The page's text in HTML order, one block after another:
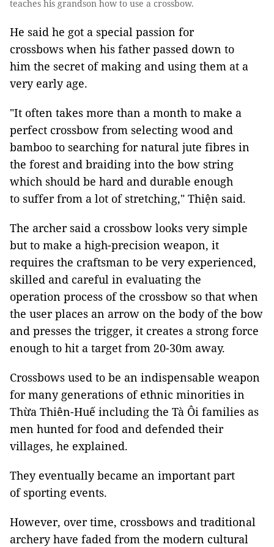
teaches his grandson how to use a crossbow.
He said he got a special passion for
crossbows when his father passed down to
him the secret of making and using them at a
very early age.
"It often takes more than a month to make a
perfect crossbow from selecting wood and
bamboo to searching for natural jute fibres in
the forest and braiding into the bow string
which should be hard and durable enough
to suffer from a lot of stretching," Thiện said.
The archer said a crossbow looks very simple
but to make a high-precision weapon, it
requires the craftsman to be very experienced,
skilled and careful in evaluating the
operation process of the crossbow so that when
the user places an arrow on the body of the bow
and presses the trigger, it creates a strong force
enough to hit a target from 20-30m away.
Crossbows used to be an indispensable weapon
for many generations of ethnic minorities in
Thừa Thiên-Huế including the Tà Ôi families as
men hunted for food and defended their
villages, he explained.
They eventually became an important part
of sporting events.
However, over time, crossbows and traditional
archery have faded from the modern cultural